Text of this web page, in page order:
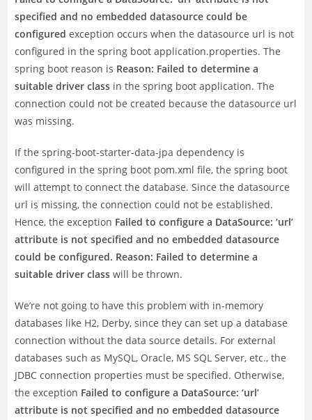
specified and no embedded datasource could be
configured exception occurs when the datasource url is not
configured in the spring boot application.properties. The
spring boot reason is Reason: Failed to determine a
suitable driver class in the spring boot application. The
connection could not be created because the datasource url
was missing.
If the spring-boot-starter-data-jpa dependency is
configured in the spring boot pom.xml file, the spring boot
will attempt to connect the database. Since the datasource
url is missing, the connection could not be established.
Hence, the exception Failed to configure a DataSource: ‘url’
attribute is not specified and no embedded datasource
could be configured. Reason: Failed to determine a
suitable driver class will be thrown.
We’re not going to have this problem with in-memory
databases like H2, Derby, since they can set up a database
connection without the data source details. For external
databases such as MySQL, Oracle, MS SQL Server, etc., the
JDBC connection properties must be specified. Otherwise,
the exception Failed to configure a DataSource: ‘url’
attribute is not specified and no embedded datasource